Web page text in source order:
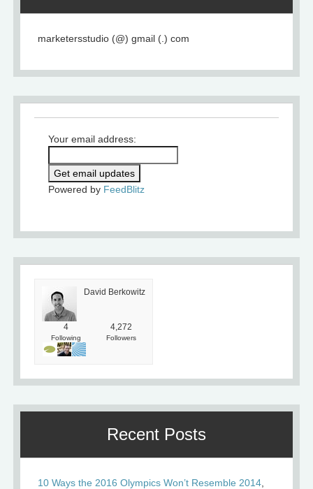
marketersstudio (@) gmail (.) com
Your email address:
Powered by FeedBlitz
David Berkowitz
4
Following
4,272
Followers
Recent Posts
10 Ways the 2016 Olympics Won’t Resemble 2014